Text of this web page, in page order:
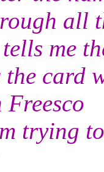
all
me
card
trying